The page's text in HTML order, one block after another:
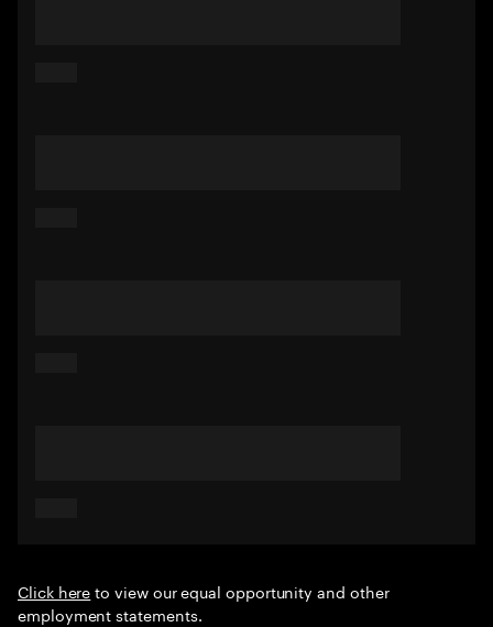
Click hereto view our equal opportunity and other
employment statements.